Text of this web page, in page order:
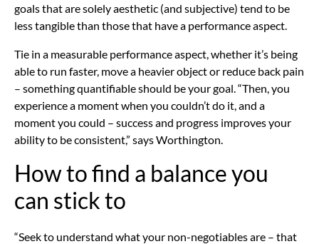
goals that are solely aesthetic (and subjective) tend to be
less tangible than those that have a performance aspect.
Tie in a measurable performance aspect, whether it’s being
able to run faster, move a heavier object or reduce back pain
– something quantifiable should be your goal. “Then, you
experience a moment when you couldn’t do it, and a
moment you could – success and progress improves your
ability to be consistent,” says Worthington.
How to find a balance you
can stick to
“Seek to understand what your non-negotiables are – that